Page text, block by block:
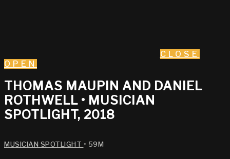
CLOSE
OPEN
THOMAS MAUPIN AND DANIEL
ROTHWELL • MUSICIAN
SPOTLIGHT, 2018
MUSICIAN SPOTLIGHT • 59M